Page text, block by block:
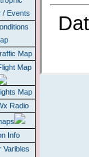
/ Events
Map
Map
Map
Radio
Info
Varibles